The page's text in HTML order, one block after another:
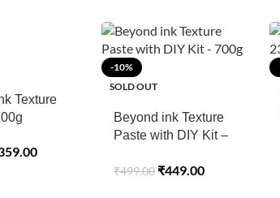
Texture
-10%
SOLD OUT
Beyond ink Texture
Paste with DIY Kit –
₹499.00 ₹449.00